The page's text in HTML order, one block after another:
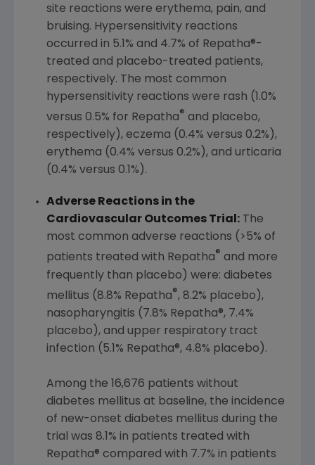
site reactions were erythema, pain, and
bruising. Hypersensitivity reactions
occurred in 5.1% and 4.7% of Repatha®-
treated and placebo-treated patients,
respectively. The most common
hypersensitivity reactions were rash (1.0%
versus 0.5% for Repatha® and placebo,
respectively), eczema (0.4% versus 0.2%),
erythema (0.4% versus 0.2%), and urticaria
(0.4% versus 0.1%).
Adverse Reactions in the
Cardiovascular Outcomes Trial:The
most common adverse reactions (>5% of
patients treated with Repatha® and more
frequently than placebo) were: diabetes
mellitus (8.8% Repatha®, 8.2% placebo),
nasopharyngitis (7.8% Repatha®, 7.4%
placebo), and upper respiratory tract
infection (5.1% Repatha®, 4.8% placebo).
Among the 16,676 patients without
diabetes mellitus at baseline, the incidence
of new-onset diabetes mellitus during the
trial was 8.1% in patients treated with
Repatha® compared with 7.7% in patients